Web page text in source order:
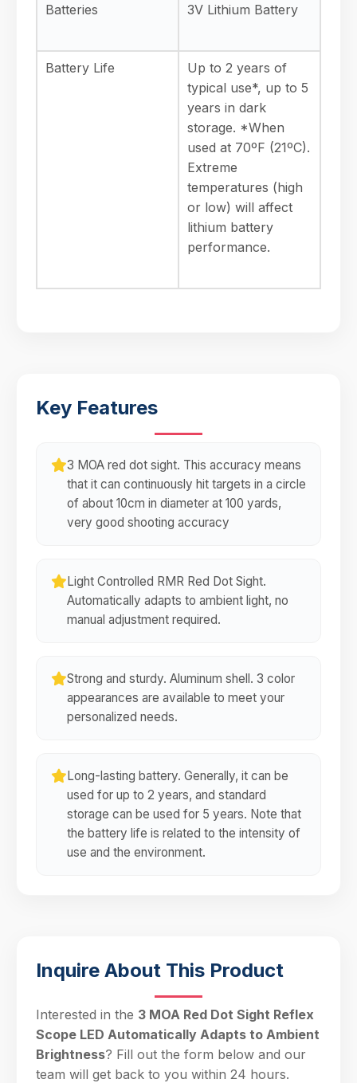
Batteries 3V Lithium Battery
Battery Life
Up to 2 years of
typical use*, up to 5
years in dark
storage. *When
used at 70ºF (21ºC).
Extreme
temperatures (high
or low) will affect
lithium battery
performance.
Key Features
3 MOA red dot sight. This accuracy means
that it can continuously hit targets in a circle
of about 10cm in diameter at 100 yards,
very good shooting accuracy
Light Controlled RMR Red Dot Sight.
Automatically adapts to ambient light, no
manual adjustment required.
Strong and sturdy. Aluminum shell. 3 color
appearances are available to meet your
personalized needs.
Long-lasting battery. Generally, it can be
used for up to 2 years, and standard
storage can be used for 5 years. Note that
the battery life is related to the intensity of
use and the environment.
Inquire About This Product
Interested in the 3 MOA Red Dot Sight Reflex
Scope LED Automatically Adapts to Ambient
Brightness? Fill out the form below and our
team will get back to you within 24 hours.